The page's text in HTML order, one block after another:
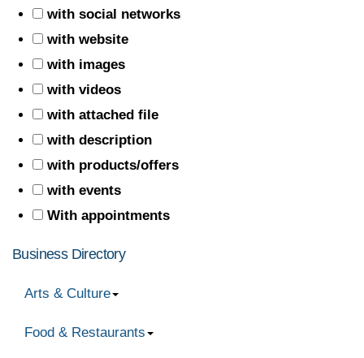
with social networks
with website
with images
with videos
with attached file
with description
with products/offers
with events
With appointments
Business Directory
Arts & Culture
Food & Restaurants